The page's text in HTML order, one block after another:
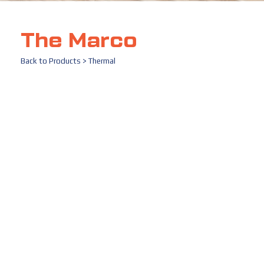
The Marco
Back to Products > Thermal